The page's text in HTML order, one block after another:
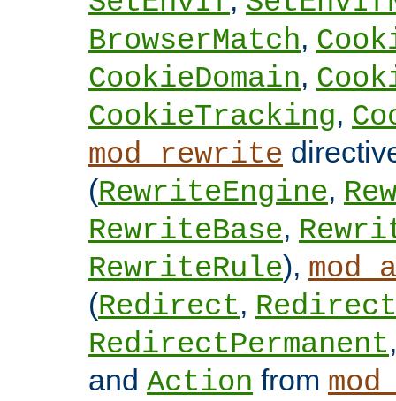
BrowserMatch,
CookieDomain,
CookieTracking,
mod_rewrite
(RewriteEngine,
RewriteBase,
RewriteRule),
(Redirect,
RedirectPermanent
and Action from